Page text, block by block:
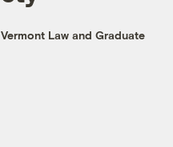
Law and Graduate